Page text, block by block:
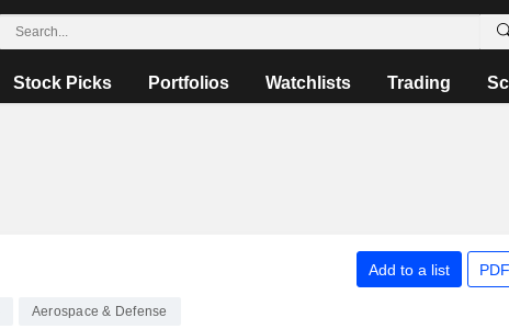
Stock Picks Portfolios Watchlists Trading
Add to a list
Aerospace & Defense